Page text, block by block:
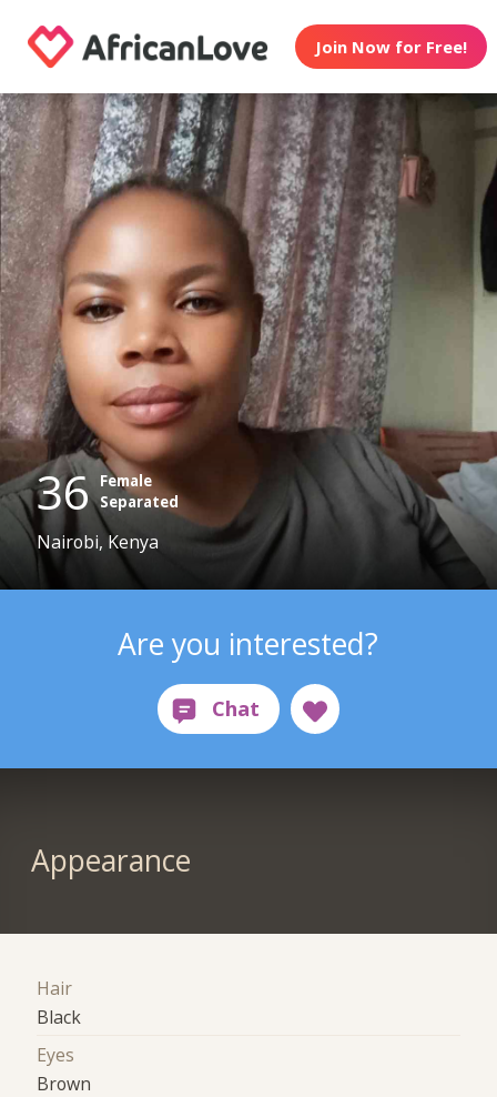
Join Now for Free!
36 Female
Separated
Nairobi, Kenya
Are you interested?
Appearance
Hair
Black
Eyes
Brown